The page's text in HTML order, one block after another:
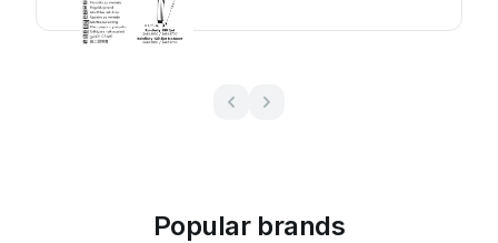
Popular brands